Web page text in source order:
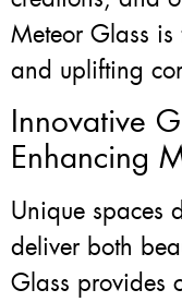
Meteor Glass
and uplifting
Innovative
Enhancing
Unique spaces
deliver both
Glass provides